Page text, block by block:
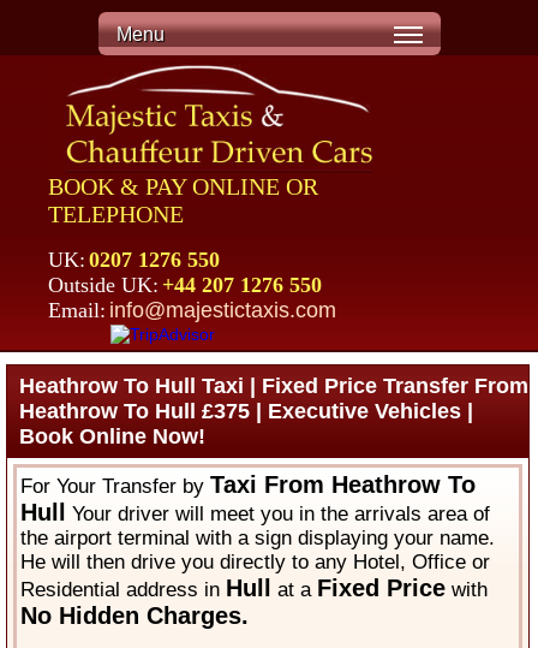
Menu
BOOK & PAY ONLINE OR
TELEPHONE
UK: 0207 1276 550
Outside UK: +44 207 1276 550
Email: info@majestictaxis.com
Heathrow To Hull Taxi | Fixed Price Transfer From
Heathrow To Hull £375 | Executive Vehicles |
Book Online Now!
For Your Transfer byTaxi From Heathrow To
Hull
Your driver will meet you in the arrivals area of
the airport terminal with a sign displaying your name.
He will then drive you directly to any Hotel, Office or
Residential address in Hull at a Fixed Price with
No Hidden Charges.